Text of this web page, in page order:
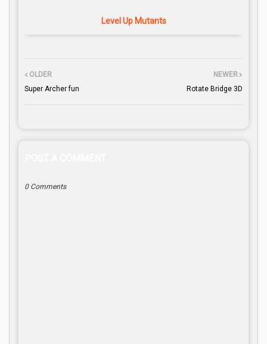
Level Up Mutants
NEWER
Rotate Bridge 3D
OLDER
Super Archer fun
0 Comments